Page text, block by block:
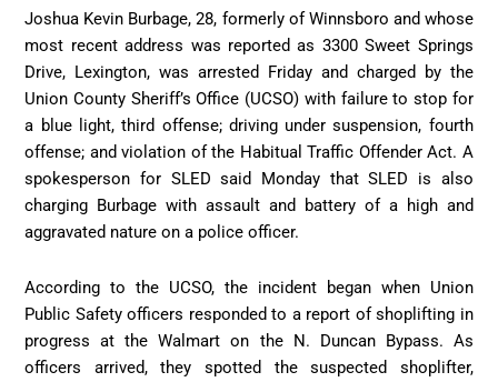
Joshua Kevin Burbage, 28, formerly of Winnsboro and whose
most recent address was reported as 3300 Sweet Springs
Drive, Lexington, was arrested Friday and charged by the
Union County Sheriff’s Office (UCSO) with failure to stop for
a blue light, third offense; driving under suspension, fourth
offense; and violation of the Habitual Traffic Offender Act. A
spokesperson for SLED said Monday that SLED is also
charging Burbage with assault and battery of a high and
aggravated nature on a police officer.
According to the UCSO, the incident began when Union
Public Safety officers responded to a report of shoplifting in
progress at the Walmart on the N. Duncan Bypass. As
officers arrived, they spotted the suspected shoplifter,